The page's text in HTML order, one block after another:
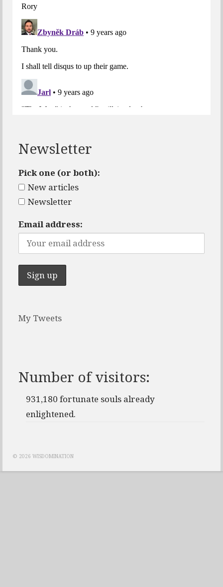
Newsletter
Pick one (or both):
New articles
Newsletter
Email address:
My Tweets
Number of visitors:
931,180 fortunate souls already
enlightened.
© 2026 WISDOMINATION